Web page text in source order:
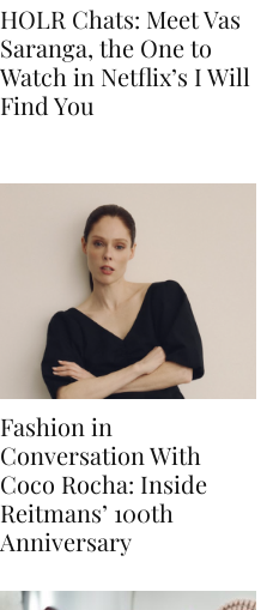
HOLR Chats: Meet Vas
Saranga, the One to
Watch in Netflix’s I Will
Find You
Fashion in
Conversation With
Coco Rocha: Inside
Reitmans’ 100th
Anniversary